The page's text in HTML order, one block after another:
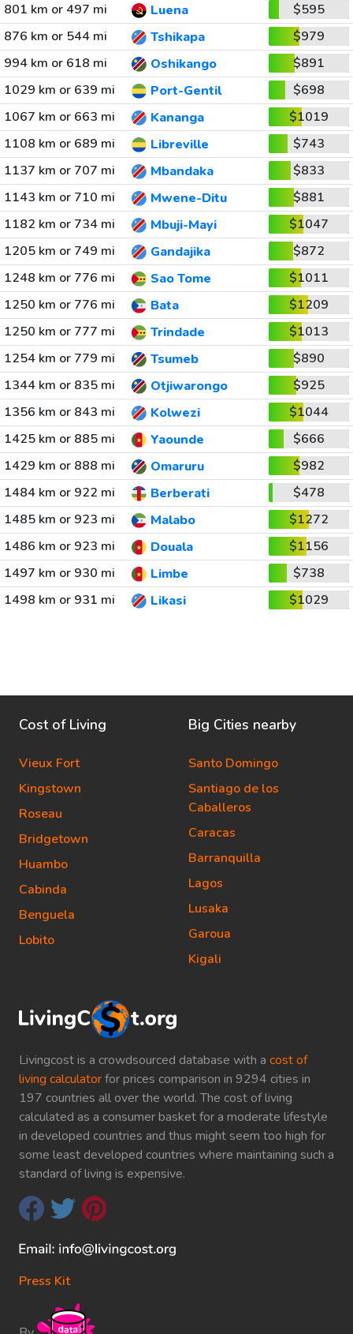
801 km or 497 mi
Luena
$595
876 km or 544 mi
Tshikapa
$979
994 km or 618 mi
Oshikango
$891
1029 km or 639 mi
Port-Gentil
$698
1067 km or 663 mi
Kananga
$1019
1108 km or 689 mi
Libreville
$743
1137 km or 707 mi
Mbandaka
$833
1143 km or 710 mi
Mwene-Ditu
$881
1182 km or 734 mi
Mbuji-Mayi
$1047
1205 km or 749 mi
Gandajika
$872
1248 km or 776 mi
Sao Tome
$1011
1250 km or 776 mi
Bata
$1209
1250 km or 777 mi
Trindade
$1013
1254 km or 779 mi
Tsumeb
$890
1344 km or 835 mi
Otjiwarongo
$925
1356 km or 843 mi
Kolwezi
$1044
1425 km or 885 mi
Yaounde
$666
1429 km or 888 mi
Omaruru
$982
1484 km or 922 mi
Berberati
$478
1485 km or 923 mi
Malabo
$1272
1486 km or 923 mi
Douala
$1156
1497 km or 930 mi
Limbe
$738
1498 km or 931 mi
Likasi $1029
Livingcost is a crowdsourced database with a cost of
living calculatorfor prices comparison in 9294 cities in
197 countries all over the world. The cost of living
calculated as a consumer basket for a moderate lifestyle
in developed countries and thus might seem too high for
some least developed countries where maintaining such a
standard of living is expensive.
Press Kit
Cost of Living
Vieux Fort
Kingstown
Roseau
Bridgetown
Huambo
Cabinda
Benguela
Lobito
Big Cities nearby
Santo Domingo
Santiago de los
Caballeros
Caracas
Barranquilla
Lagos
Lusaka
Garoua
Kigali